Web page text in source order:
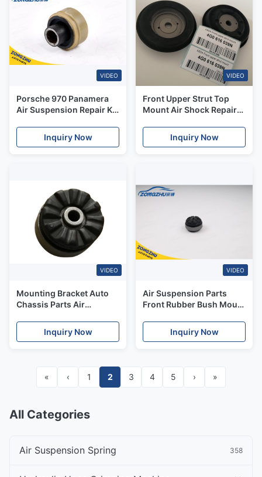
VIDEO
Porsche 970 Panamera
Air Suspension Repair Kit
97034305115
97034305215
Inquiry Now
VIDEO
Front Upper Strut Top
Mount Air Shock Repair
4G0616040N For Audi
A8D4 S8 4H Air Shock
Inquiry Now
VIDEO
Mounting Bracket Auto
Chassis Parts Air
Mercedes W221
Inquiry Now
VIDEO
Air Suspension Parts
Front Rubber Bush Mount
Air Suspension Shock
A1663206766
Inquiry Now
« ‹ 1 2 3 4 5 › »
All Categories
Air Suspension Spring 358